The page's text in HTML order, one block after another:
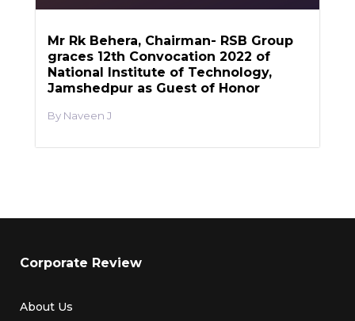
Mr Rk Behera, Chairman- RSB Group
graces 12th Convocation 2022 of
National Institute of Technology,
Jamshedpur as Guest of Honor
Naveen J
Corporate Review
About Us